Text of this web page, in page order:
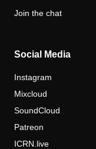
Join the chat
Social Media
Instagram
Mixcloud
SoundCloud
Patreon
ICRN.live